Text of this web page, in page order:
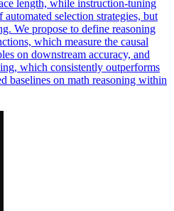
length, while instruction-tuning
selection strategies, but
We propose to define reasoning
which measure the causal
on downstream accuracy, and
which consistently outperforms
baselines on math reasoning within